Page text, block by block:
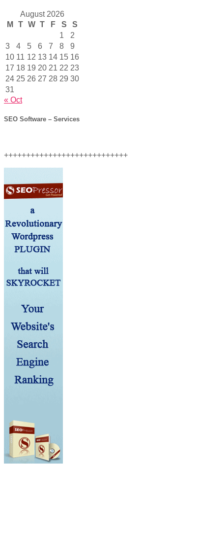
August 2026
M
T W T F S
S
1
2
3
4 5 6 7 8
9
10 11 12 13 14 15 16
17 18 19 20 21 22 23
24 25 26 27 28 29 30
31
« Oct
SEO Software – Services
++++++++++++++++++++++++++++